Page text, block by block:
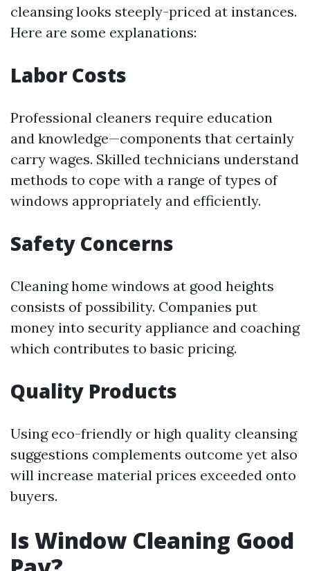
cleansing looks steeply-priced at instances.
Here are some explanations:
Labor Costs
Professional cleaners require education
and knowledge—components that certainly
carry wages. Skilled technicians understand
methods to cope with a range of types of
windows appropriately and efficiently.
Safety Concerns
Cleaning home windows at good heights
consists of possibility. Companies put
money into security appliance and coaching
which contributes to basic pricing.
Quality Products
Using eco-friendly or high quality cleansing
suggestions complements outcome yet also
will increase material prices exceeded onto
buyers.
Is Window Cleaning Good